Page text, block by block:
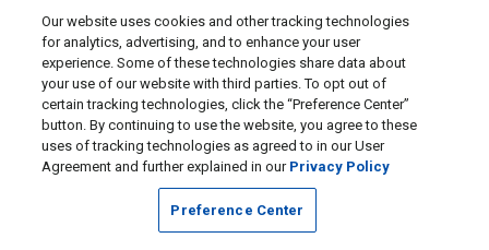
Our website uses cookies and other tracking technologies
for analytics, advertising, and to enhance your user
experience. Some of these technologies share data about
your use of our website with third parties. To opt out of
certain tracking technologies, click the “Preference Center”
button. By continuing to use the website, you agree to these
uses of tracking technologies as agreed to in our User
Agreement and further explained in our Privacy Policy
Preference Center